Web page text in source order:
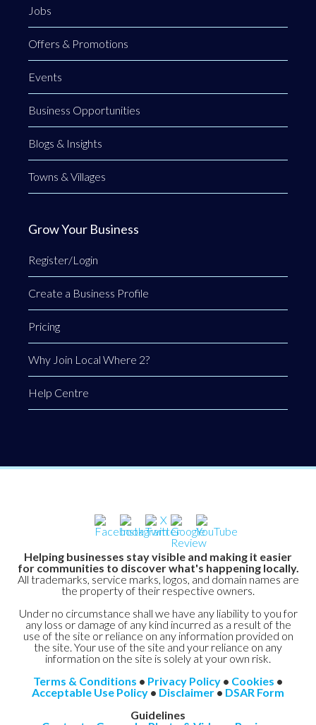
Jobs
Offers & Promotions
Events
Business Opportunities
Blogs & Insights
Towns & Villages
Grow Your Business
Register/Login
Create a Business Profile
Pricing
Why Join Local Where 2?
Help Centre
Helping businesses stay visible and making it easier
for communities to discover what's happening locally.
All trademarks, service marks, logos, and domain names are
the property of their respective owners.
Under no circumstance shall we have any liability to you for
any loss or damage of any kind incurred as a result of the
use of the site or reliance on any information provided on
the site. Your use of the site and your reliance on any
information on the site is solely at your own risk.
Terms & Conditions • Privacy Policy • Cookies •
Acceptable Use Policy • Disclaimer • DSAR Form
Guidelines